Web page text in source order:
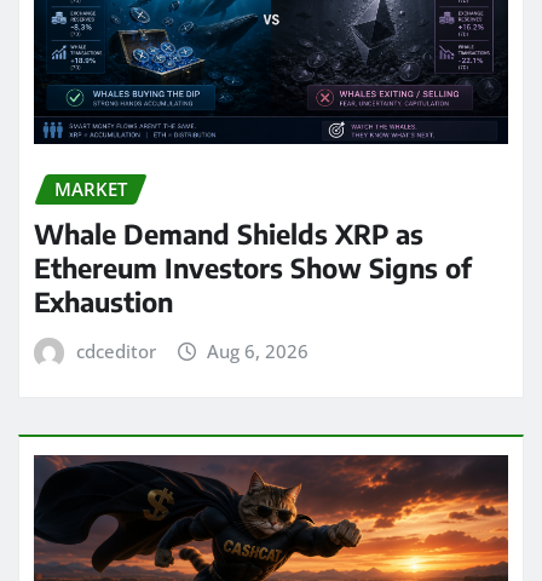
MARKET
Whale Demand Shields XRP as
Ethereum Investors Show Signs of
Exhaustion
cdceditor Aug 6, 2026